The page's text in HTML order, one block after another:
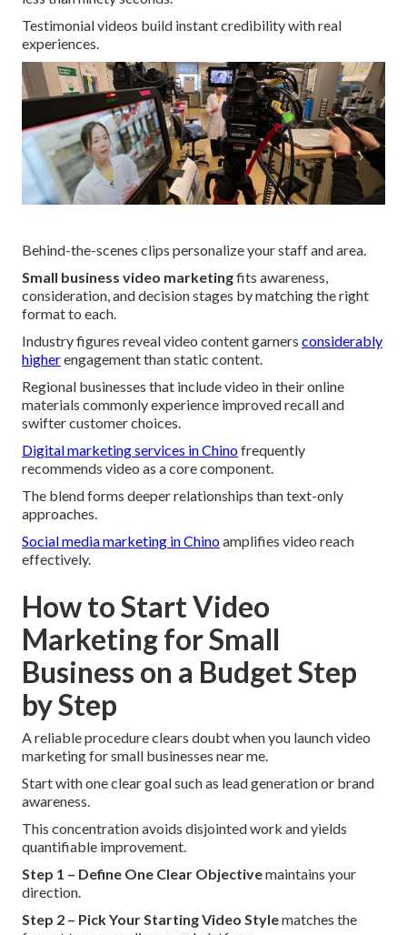
Testimonial videos build instant credibility with real
experiences.
Behind-the-scenes clips personalize your staff and area.
Small business video marketingfits awareness,
consideration, and decision stages by matching the right
format to each.
Industry figures reveal video content garners considerably
higherengagement than static content.
Regional businesses that include video in their online
materials commonly experience improved recall and
swifter customer choices.
Digital marketing services in Chinofrequently
recommends video as a core component.
The blend forms deeper relationships than text-only
approaches.
Social media marketing in Chinoamplifies video reach
effectively.
How to Start Video
Marketing for Small
Business on a Budget Step
by Step
A reliable procedure clears doubt when you launch video
marketing for small businesses near me.
Start with one clear goal such as lead generation or brand
awareness.
This concentration avoids disjointed work and yields
quantifiable improvement.
Step 1 – Define One Clear Objectivemaintains your
direction.
Step 2 – Pick Your Starting Video Stylematches the